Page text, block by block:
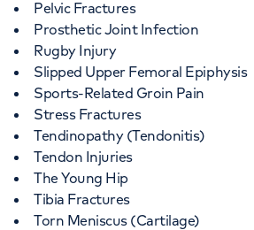
Pelvic Fractures
Prosthetic Joint Infection
Rugby Injury
Slipped Upper Femoral Epiphysis
Sports-Related Groin Pain
Stress Fractures
Tendinopathy (Tendonitis)
Tendon Injuries
The Young Hip
Tibia Fractures
Torn Meniscus (Cartilage)